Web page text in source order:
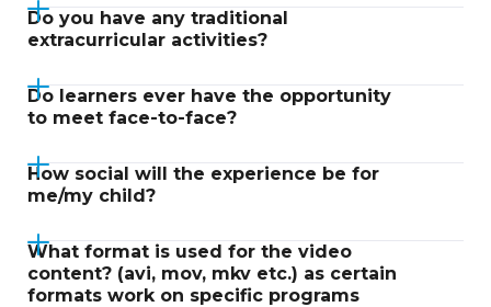
Do you have any traditional
extracurricular activities?
Do learners ever have the opportunity
to meet face-to-face?
How social will the experience be for
me/my child?
What format is used for the video
content? (avi, mov, mkv etc.) as certain
formats work on specific programs